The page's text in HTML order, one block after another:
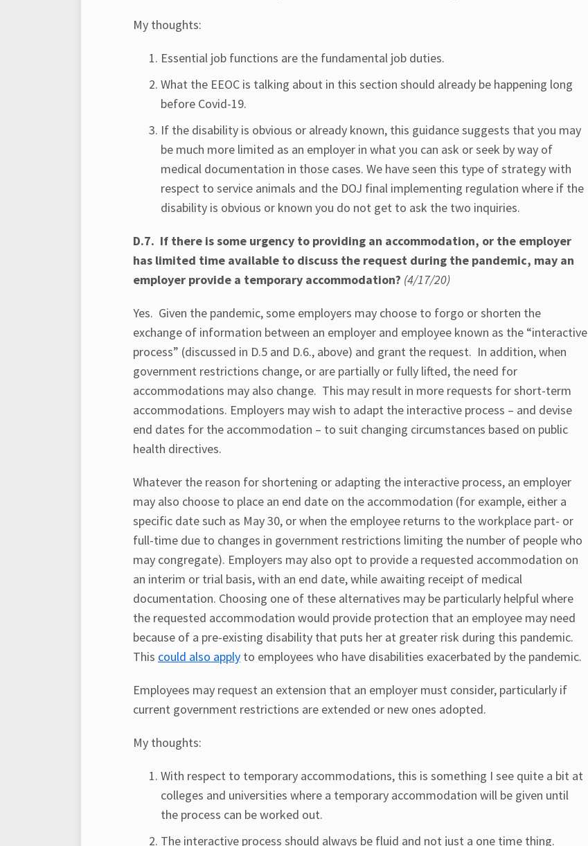
My thoughts:
Essential job functions are the fundamental job duties.
What the EEOC is talking about in this section should already be happening long
before Covid-19.
If the disability is obvious or already known, this guidance suggests that you may
be much more limited as an employer in what you can ask or seek by way of
medical documentation in those cases. We have seen this type of strategy with
respect to service animals and the DOJ final implementing regulation where if the
disability is obvious or known you do not get to ask the two inquiries.
D.7. If there is some urgency to providing an accommodation, or the employer
has limited time available to discuss the request during the pandemic, may an
employer provide a temporary accommodation? (4/17/20)
Yes. Given the pandemic, some employers may choose to forgo or shorten the
exchange of information between an employer and employee known as the “interactive
process” (discussed in D.5 and D.6., above) and grant the request. In addition, when
government restrictions change, or are partially or fully lifted, the need for
accommodations may also change. This may result in more requests for short-term
accommodations. Employers may wish to adapt the interactive process – and devise
end dates for the accommodation – to suit changing circumstances based on public
health directives.
Whatever the reason for shortening or adapting the interactive process, an employer
may also choose to place an end date on the accommodation (for example, either a
specific date such as May 30, or when the employee returns to the workplace part- or
full-time due to changes in government restrictions limiting the number of people who
may congregate). Employers may also opt to provide a requested accommodation on
an interim or trial basis, with an end date, while awaiting receipt of medical
documentation. Choosing one of these alternatives may be particularly helpful where
the requested accommodation would provide protection that an employee may need
because of a pre-existing disability that puts her at greater risk during this pandemic.
This could also apply to employees who have disabilities exacerbated by the pandemic.
Employees may request an extension that an employer must consider, particularly if
current government restrictions are extended or new ones adopted.
My thoughts:
With respect to temporary accommodations, this is something I see quite a bit at
colleges and universities where a temporary accommodation will be given until
the process can be worked out.
The interactive process should always be fluid and not just a one time thing.